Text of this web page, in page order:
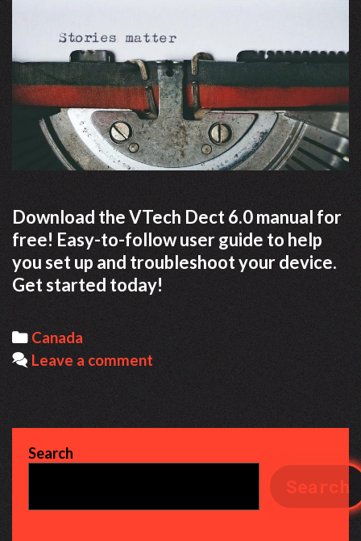
Download the VTech Dect 6.0 manual for
free! Easy-to-follow user guide to help
you set up and troubleshoot your device.
Get started today!
Categories
Canada
Leave a comment
Search
Search